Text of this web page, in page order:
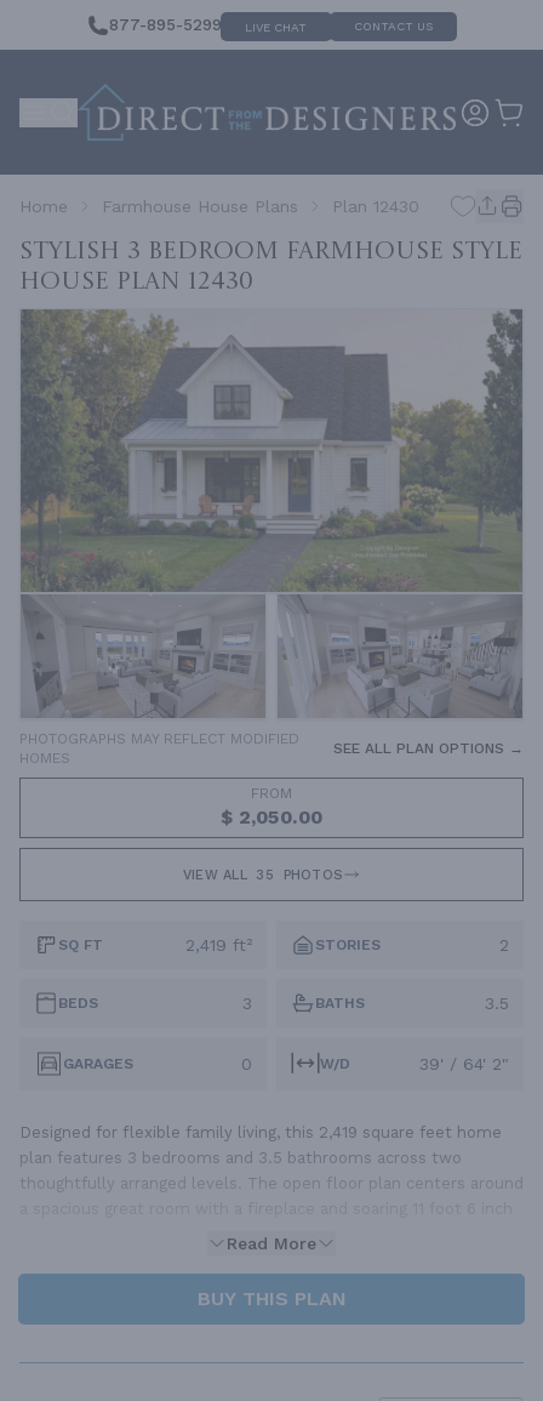
877-895-5299 LIVE CHAT CONTACT US
Home Farmhouse House Plans Plan 12430
Stylish 3 Bedroom Farmhouse Style
House Plan 12430
PHOTOGRAPHS MAY REFLECT MODIFIED
HOMES
SEE ALL PLAN OPTIONS →
FROM
$ 2,050.00
VIEW ALL 35 PHOTOS
SQ FT 2,419 ft² STORIES 2
BEDS 3 BATHS 3.5
GARAGES 0 W/D 39' / 64' 2"
Designed for flexible family living, this 2,419 square feet home
plan features 3 bedrooms and 3.5 bathrooms across two
thoughtfully arranged levels. The open floor plan centers around
Read More
BUY THIS PLAN